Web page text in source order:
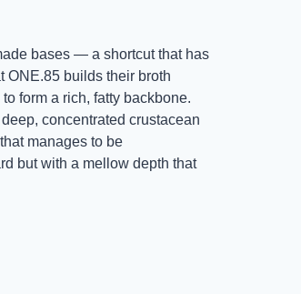
bases — a shortcut that has
ONE.85 builds their broth
form a rich, fatty backbone.
concentrated crustacean
manages to be
but with a mellow depth that